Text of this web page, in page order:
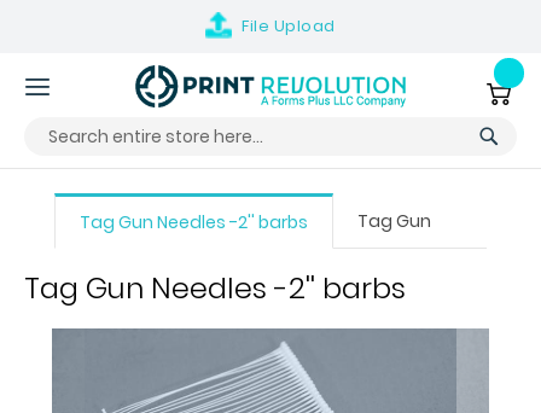
File Upload
My
Tag Gun Needles -2'' barbs Tag Gun
Tag Gun Needles -2'' barbs